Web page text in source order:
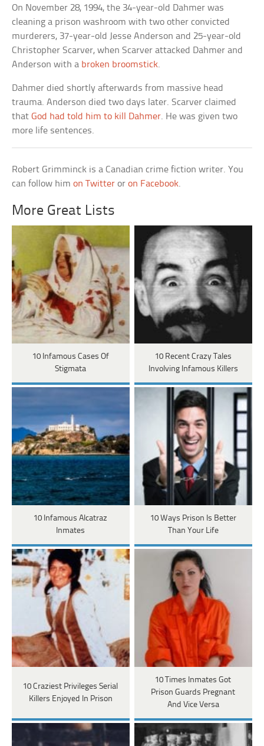
On November 28, 1994, the 34-year-old Dahmer was
cleaning a prison washroom with two other convicted
murderers, 37-year-old Jesse Anderson and 25-year-old
Christopher Scarver, when Scarver attacked Dahmer and
Anderson with a broken broomstick.
Dahmer died shortly afterwards from massive head
trauma. Anderson died two days later. Scarver claimed
thatGod had told him to kill Dahmer. He was given two
more life sentences.
Robert Grimminck is a Canadian crime fiction writer. You
can follow himon Twitter oron Facebook.
More Great Lists
10 Infamous Cases Of
Stigmata
10 Recent Crazy Tales
Involving Infamous Killers
10 Infamous Alcatraz
Inmates
10 Ways Prison Is Better
Than Your Life
10 Craziest Privileges Serial
Killers Enjoyed In Prison
10 Times Inmates Got
Prison Guards Pregnant
And Vice Versa